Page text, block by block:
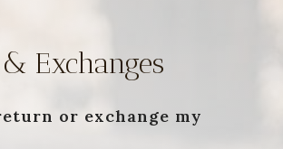
Exchanges
or exchange my